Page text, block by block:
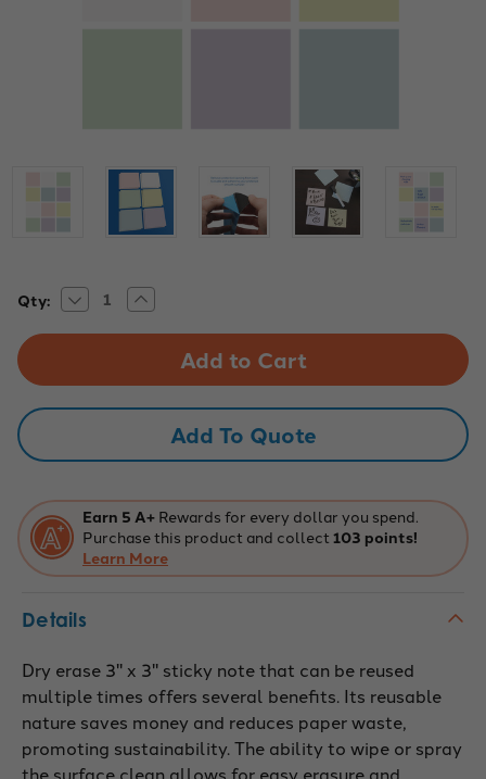
Current
Qty: Decrease
Quantity
of
Pastel
Assorted
with
-
Pack
Increase
Quantity
of
Pastel
Assorted
Erase
Stickables
with
-
2
Pack
Add To Quote
Earn 5 A+ Rewards for every dollar you spend.
Purchase this product and collect 103 points!
Learn More
Details
Dry erase 3" x 3" sticky note that can be reused
multiple times offers several benefits. Its reusable
nature saves money and reduces paper waste,
promoting sustainability. The ability to wipe or spray
the surface clean allows for easy erasure and